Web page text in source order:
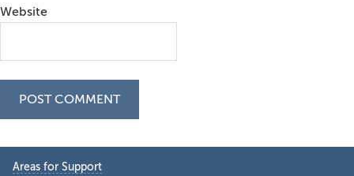
Website
Primary
Areas for Support